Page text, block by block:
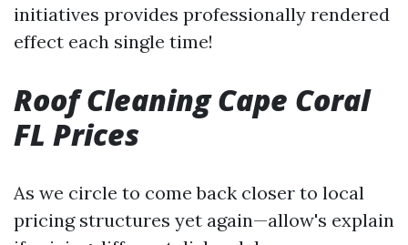
initiatives provides professionally rendered
effect each single time!
Roof Cleaning Cape Coral
FL Prices
As we circle to come back closer to local
pricing structures yet again—allow's explain